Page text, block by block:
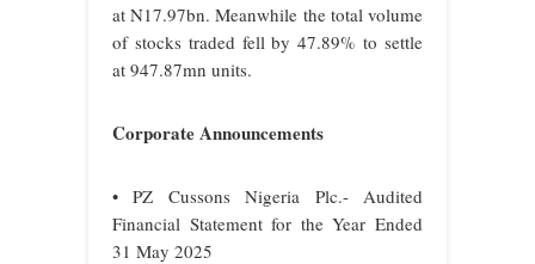
at N17.97bn. Meanwhile the total volume
of stocks traded fell by 47.89% to settle
at 947.87mn units.
Corporate Announcements
• PZ Cussons Nigeria Plc.- Audited
Financial Statement for the Year Ended
31 May 2025